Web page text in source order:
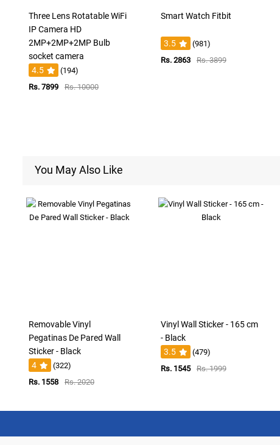
Three Lens Rotatable WiFi
IP Camera HD
2MP+2MP+2MP Bulb
socket camera
4.5
(194)
Rs. 7899
Rs. 10000
Smart Watch Fitbit
3.5
(981)
Rs. 2863
Rs. 3899
You May Also Like
Removable Vinyl
Pegatinas De Pared Wall
Sticker - Black
4
(322)
Rs. 1558
Rs. 2020
Vinyl Wall Sticker - 165 cm
- Black
3.5
(479)
Rs. 1545
Rs. 1999